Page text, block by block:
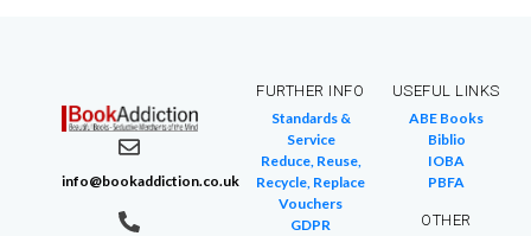
info@bookaddiction.co.uk
FURTHER INFO
Standards &
Service
Reduce, Reuse,
Recycle, Replace
Vouchers
GDPR
USEFUL LINKS
ABE Books
Biblio
IOBA
PBFA
OTHER